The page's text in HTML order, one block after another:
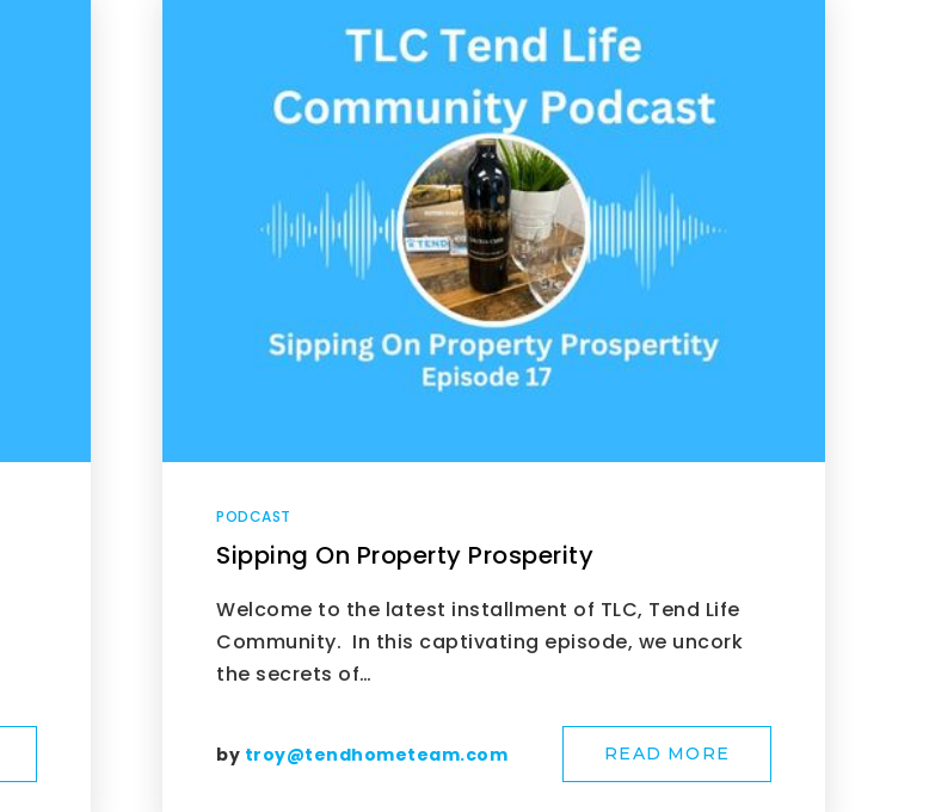
PODCAST
Sipping On Property Prosperity
Welcome to the latest installment of TLC, Tend Life
Community. In this captivating episode, we uncork
the secrets of…
by troy@tendhometeam.com READ MORE